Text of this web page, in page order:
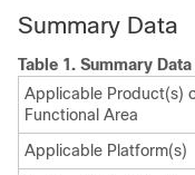
Summary Data
Table 1. Summary Data
Applicable Product(s)
Functional Area
Applicable Platform(s)